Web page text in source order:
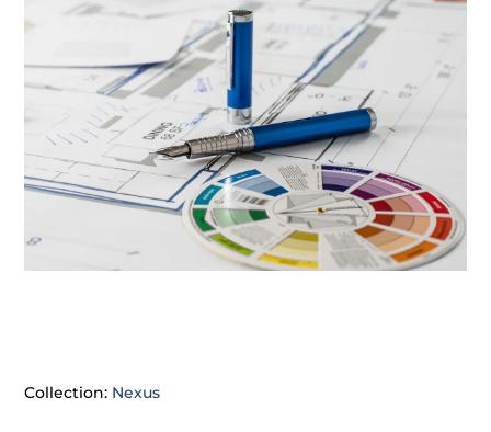
Collection: Nexus